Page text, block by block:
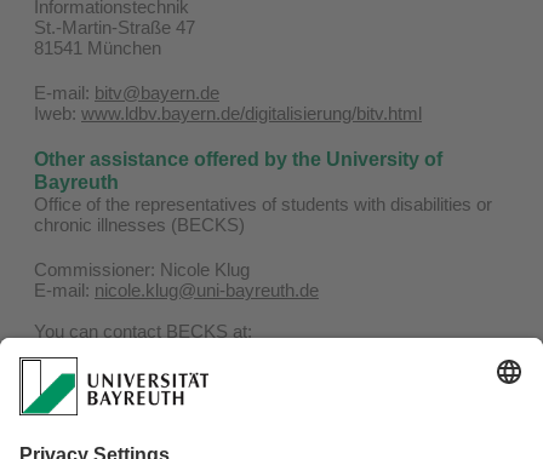
Informationstechnik
St.-Martin-Straße 47
81541 München
E-mail: bitv@bayern.de
Iweb: www.ldbv.bayern.de/digitalisierung/bitv.html
Other assistance offered by the University of
Bayreuth
Office of the representatives of students with disabilities or
chronic illnesses (BECKS)
Commissioner: Nicole Klug
E-mail: nicole.klug@uni-bayreuth.de
You can contact BECKS at:
E-mail:becks@uni-bayreuth.de
Website:www.becks.uni-bayreuth.de